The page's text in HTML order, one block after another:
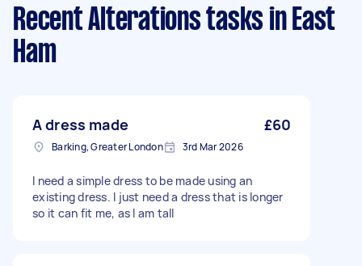
Recent Alterations tasks in East
Ham
A dress made £60
Barking, Greater London 3rd Mar 2026
I need a simple dress to be made using an
existing dress. I just need a dress that is longer
so it can fit me, as I am tall